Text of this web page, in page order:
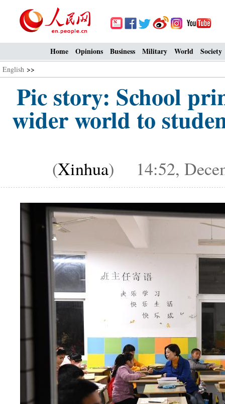
Home Opinions Business Military World Society
English >>
Pic story: School
wider world to
(Xinhua) 14:52,